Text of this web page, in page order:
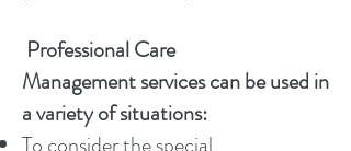
Professional Care
Management services can be used in
a variety of situations: